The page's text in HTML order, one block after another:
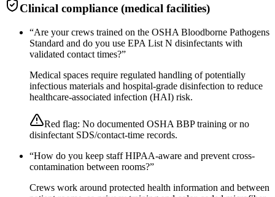
Clinical compliance (medical facilities)
“Are your crews trained on the OSHA Bloodborne Pathogens
Standard and do you use EPA List N disinfectants with
validated contact times?”
Medical spaces require regulated handling of potentially
infectious materials and hospital-grade disinfection to reduce
healthcare-associated infection (HAI) risk.
Red flag: No documented OSHA BBP training or no
disinfectant SDS/contact-time records.
“How do you keep staff HIPAA-aware and prevent cross-
contamination between rooms?”
Crews work around protected health information and between